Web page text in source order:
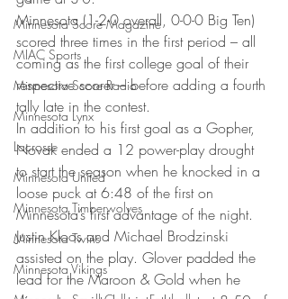
Minnesota Score Magazine
MIAC Sports
Minnesota Score Radio
Minnesota Lynx
Lacrosse
Minnesota United
Minnesota Timberwolves
Minnesota Twins
Minnesota Vikings
Minnesota (1-2-0 overall, 0-0-0 Big Ten)
scored three times in the first period – all
coming as the first college goal of their
respective scorer – before adding a fourth
tally late in the contest.
In addition to his first goal as a Gopher,
Novak ended a 12 power-play drought
to start the season when he knocked in a
loose puck at 6:48 of the first on
Minnesota’s first advantage of the night.
Justin Kloos and Michael Brodzinski
assisted on the play. Glover padded the
lead for the Maroon & Gold when he